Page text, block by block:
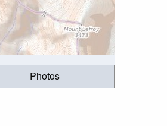
Photos